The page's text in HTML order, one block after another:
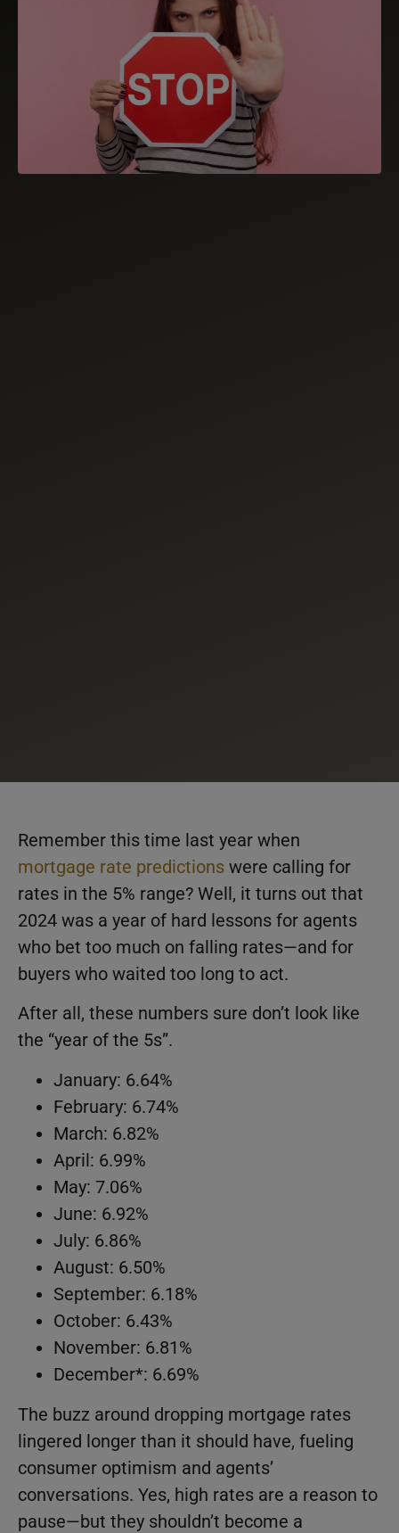
Remember this time last year when
mortgage rate predictions were calling for
rates in the 5% range? Well, it turns out that
2024 was a year of hard lessons for agents
who bet too much on falling rates—and for
buyers who waited too long to act.
After all, these numbers sure don’t look like
the “year of the 5s”.
January: 6.64%
February: 6.74%
March: 6.82%
April: 6.99%
May: 7.06%
June: 6.92%
July: 6.86%
August: 6.50%
September: 6.18%
October: 6.43%
November: 6.81%
December*: 6.69%
The buzz around dropping mortgage rates
lingered longer than it should have, fueling
consumer optimism and agents’
conversations. Yes, high rates are a reason to
pause—but they shouldn’t become a